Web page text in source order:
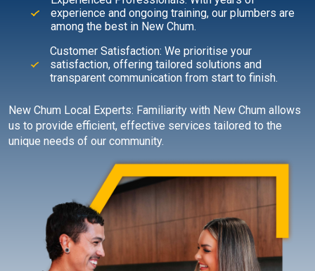
experience and ongoing training, our plumbers are
among the best in New Chum.
Customer Satisfaction: We prioritise your
satisfaction, offering tailored solutions and
transparent communication from start to finish.
New Chum Local Experts: Familiarity with New Chum allows
us to provide efficient, effective services tailored to the
unique needs of our community.